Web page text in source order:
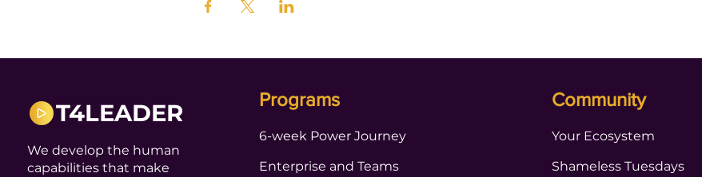
T4LEADER
We develop the human
capabilities that make
Programs
6-week Power Journey
Enterprise and Teams
Community
Your Ecosystem
Shameless Tuesdays